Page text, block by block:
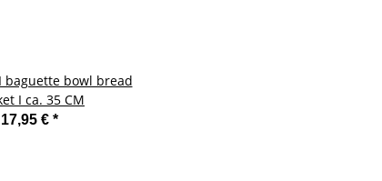
baguette bowl bread
I ca. 35 CM
17,95 € *